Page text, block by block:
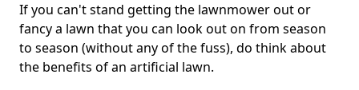
If you can't stand getting the lawnmower out or
fancy a lawn that you can look out on from season
to season (without any of the fuss), do think about
the benefits of an artificial lawn.